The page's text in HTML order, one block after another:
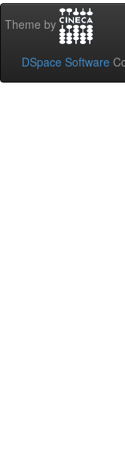
Theme by
DSpace Software